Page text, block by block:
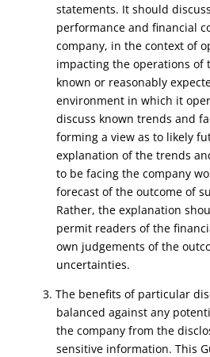
statements. It should
performance and financial
company, in the context of
impacting the operations of
known or reasonably
environment in which it
discuss known trends and
forming a view as to likely
explanation of the trends
to be facing the company
forecast of the outcome of
Rather, the explanation
permit readers of the
own judgements of the
uncertainties.
3. The benefits of particular
balanced against any
the company from the
sensitive information. This